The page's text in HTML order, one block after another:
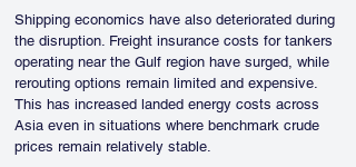
Shipping economics have also deteriorated during
the disruption. Freight insurance costs for tankers
operating near the Gulf region have surged, while
rerouting options remain limited and expensive.
This has increased landed energy costs across
Asia even in situations where benchmark crude
prices remain relatively stable.